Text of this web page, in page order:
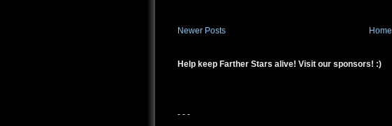
Newer Posts Home
Help keep Farther Stars alive! Visit our sponsors! :)
- - -